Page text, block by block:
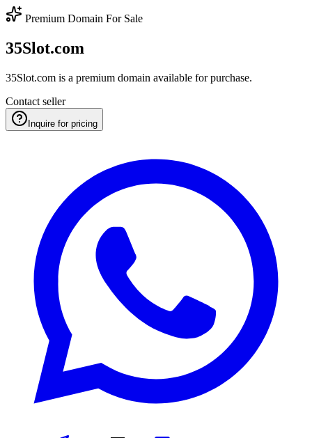
Premium Domain For Sale
35Slot.com
35Slot.com is a premium domain available for purchase.
Contact seller
Inquire for pricing